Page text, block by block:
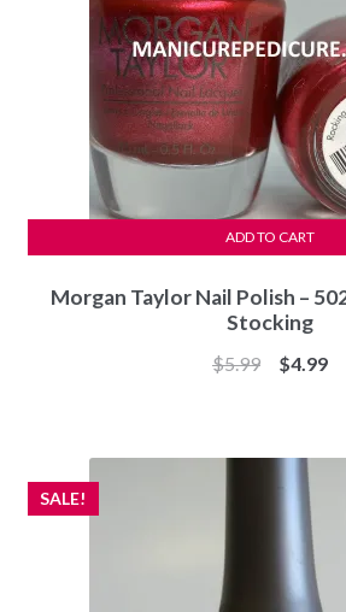
Morgan Taylor Nail Polish –
Stocking
$5.99
Original
$4.99
ADD TO CART
SALE!